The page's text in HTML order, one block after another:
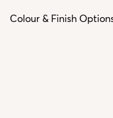
Colour & Finish